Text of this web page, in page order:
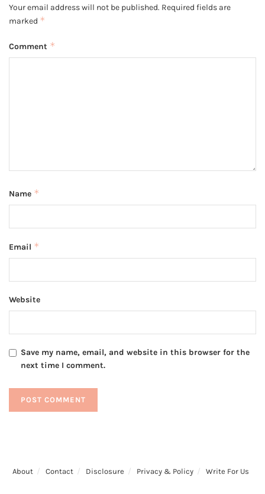
Your email address will not be published. Required fields are
marked *
Comment *
Name *
Email *
Website
Save my name, email, and website in this browser for the
next time I comment.
About Contact Disclosure Privacy & Policy Write For Us